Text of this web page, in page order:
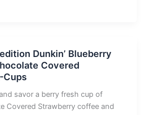
Dunkin’ Blueberry
Covered
Cups
savor a berry fresh cup of
Covered Strawberry coffee and